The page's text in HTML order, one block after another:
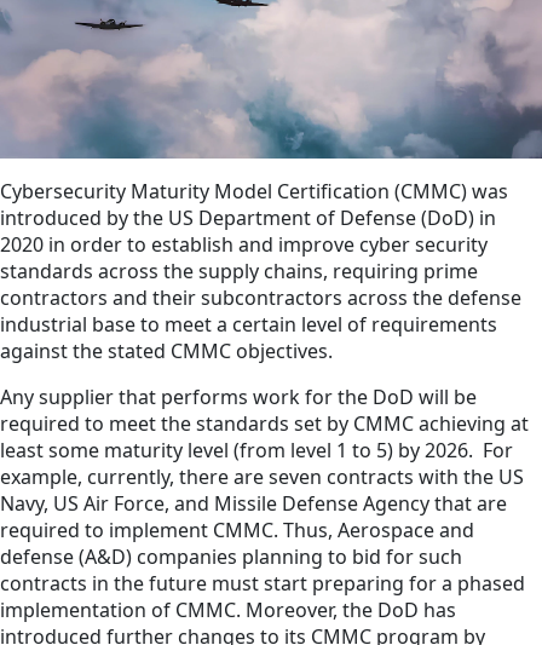
Cybersecurity Maturity Model Certification (CMMC) was
introduced by the US Department of Defense (DoD) in
2020 in order to establish and improve cyber security
standards across the supply chains, requiring prime
contractors and their subcontractors across the defense
industrial base to meet a certain level of requirements
against the stated CMMC objectives.
Any supplier that performs work for the DoD will be
required to meet the standards set by CMMC achieving at
least some maturity level (from level 1 to 5) by 2026. For
example, currently, there are seven contracts with the US
Navy, US Air Force, and Missile Defense Agency that are
required to implement CMMC. Thus, Aerospace and
defense (A&D) companies planning to bid for such
contracts in the future must start preparing for a phased
implementation of CMMC. Moreover, the DoD has
introduced further changes to its CMMC program by